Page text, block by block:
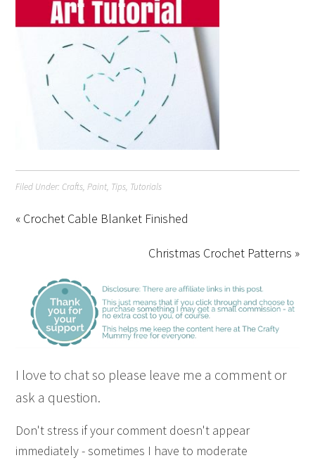
Filed Under: Crafts,Paint, Tips, Tutorials
« Crochet Cable Blanket Finished
Christmas Crochet Patterns »
I love to chat so please leave me a comment or
ask a question.
Don't stress if your comment doesn't appear
immediately - sometimes I have to moderate